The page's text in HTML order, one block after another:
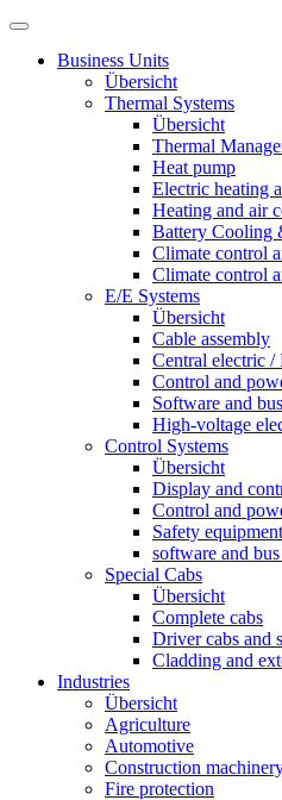
Business Units
Übersicht
Thermal Systems
Übersicht
Thermal
Heat pump
Electric heating
Heating and air
Battery Cooling
Climate control
Climate control
E/E Systems
Übersicht
Cable assembly
Central electric /
Control and
Software and
High-voltage
Control Systems
Übersicht
Display and
Control and
Safety equipment
software and
Special Cabs
Übersicht
Complete cabs
Driver cabs and
Cladding and
Industries
Übersicht
Agriculture
Automotive
Construction
Fire protection